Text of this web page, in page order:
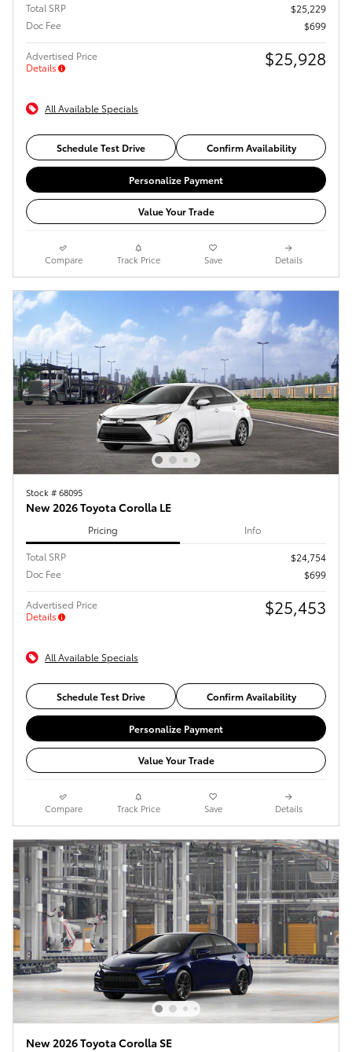
Total SRP
$25,229
Doc Fee
$699
Advertised Price
Details
$25,928
All Available Specials
Schedule Test Drive Confirm Availability
Personalize Payment
Value Your Trade
Compare Track Price Save Details
Stock # 68095
New 2026 Toyota Corolla LE
Pricing Info
Total SRP
$24,754
Doc Fee
$699
Advertised Price
Details
$25,453
All Available Specials
Schedule Test Drive Confirm Availability
Personalize Payment
Value Your Trade
Compare Track Price Save Details
New 2026 Toyota Corolla SE